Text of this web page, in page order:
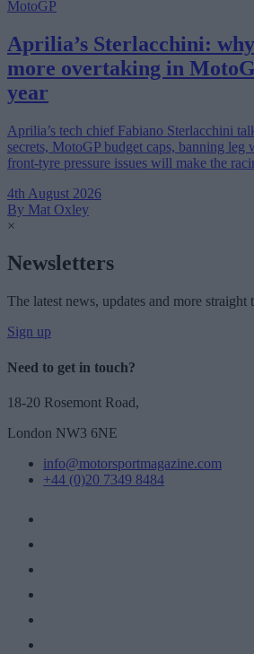
MotoGP
Aprilia’s Sterlacchini:
more overtaking in
year
Aprilia’s tech chief Fabiano Sterlacchini
secrets, MotoGP budget caps, banning leg
front-tyre pressure issues will make the
4th August 2026
By Mat Oxley
×
Newsletters
The latest news, updates and more straight
Sign up
Need to get in touch?
18-20 Rosemont Road,
London NW3 6NE
info@motorsportmagazine.com
+44 (0)20 7349 8484